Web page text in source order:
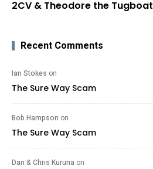
2CV & Theodore the Tugboat
Recent Comments
Ian Stokes on
The Sure Way Scam
Bob Hampson on
The Sure Way Scam
Dan & Chris Kuruna on